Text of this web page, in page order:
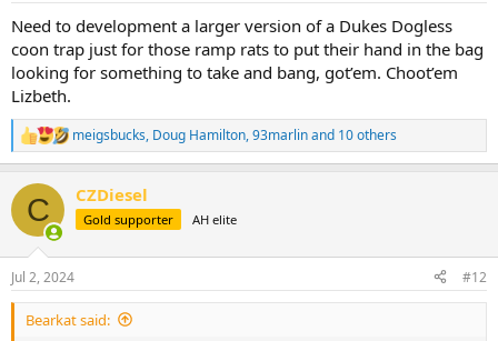
Need to development a larger version of a Dukes Dogless
coon trap just for those ramp rats to put their hand in the bag
looking for something to take and bang, got’em. Choot’em
Lizbeth.
R
e
c
i
n
s
:
meigsbucks, Doug Hamilton,93marlinand 10 others
C CZDiesel
Gold supporter AH elite
Jul 2, 2024 #12
Bearkat said: